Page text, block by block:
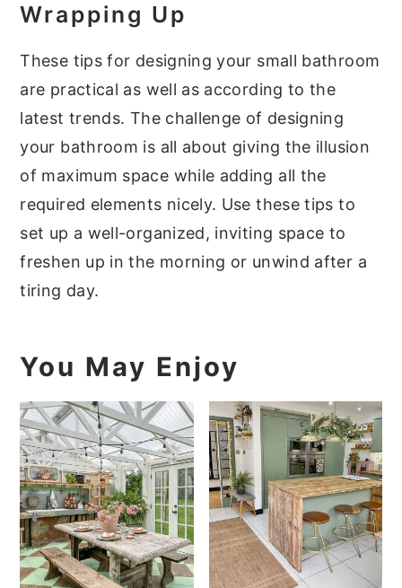
Wrapping Up
These tips for designing your small bathroom
are practical as well as according to the
latest trends. The challenge of designing
your bathroom is all about giving the illusion
of maximum space while adding all the
required elements nicely. Use these tips to
set up a well-organized, inviting space to
freshen up in the morning or unwind after a
tiring day.
You May Enjoy